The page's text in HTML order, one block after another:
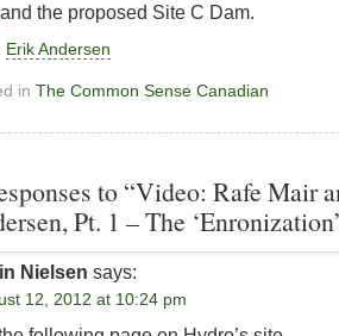
the proposed Site C Dam.
Erik Andersen
in The Common Sense Canadian
to “Video: Rafe Mair
Pt. 1 – The
Nielsen says:
12, 2012 at 10:24 pm